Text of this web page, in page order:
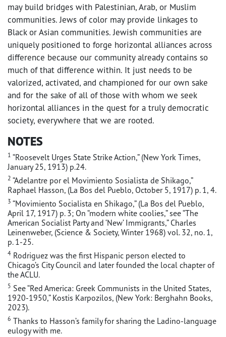
may build bridges with Palestinian, Arab, or Muslim
communities. Jews of color may provide linkages to
Black or Asian communities. Jewish communities are
uniquely positioned to forge horizontal alliances across
difference because our community already contains so
much of that difference within. It just needs to be
valorized, activated, and championed for our own sake
and for the sake of all of those with whom we seek
horizontal alliances in the quest for a truly democratic
society, everywhere that we are rooted.
NOTES
1 “Roosevelt Urges State Strike Action,” (New York Times,
January 25, 1913) p.24.
2 “Adelantre por el Movimiento Sosialista de Shikago,”
Raphael Hasson, (La Bos del Pueblo, October 5, 1917) p. 1, 4.
3 “Movimiento Socialista en Shikago,” (La Bos del Pueblo,
April 17, 1917) p. 3; On “modern white coolies,” see “The
American Socialist Party and ‘New’ Immigrants,” Charles
Leinenweber, (Science & Society, Winter 1968) vol. 32, no. 1,
p. 1-25.
4 Rodriguez was the first Hispanic person elected to
Chicago’s City Council and later founded the local chapter of
the ACLU.
5 See “Red America: Greek Communists in the United States,
1920-1950,” Kostis Karpozilos, (New York: Berghahn Books,
2023).
6 Thanks to Hasson’s family for sharing the Ladino-language
eulogy with me.